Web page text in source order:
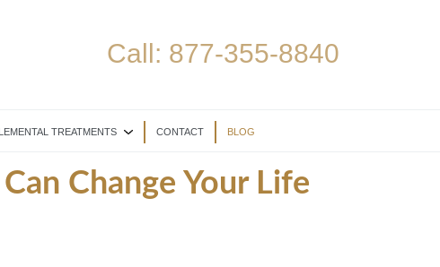
Call: 877-355-8840
TREATMENTS CONTACT BLOG
Change Your Life